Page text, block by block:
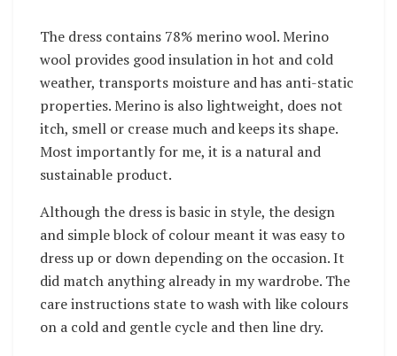
The dress contains 78% merino wool. Merino
wool provides good insulation in hot and cold
weather, transports moisture and has anti-static
properties. Merino is also lightweight, does not
itch, smell or crease much and keeps its shape.
Most importantly for me, it is a natural and
sustainable product.
Although the dress is basic in style, the design
and simple block of colour meant it was easy to
dress up or down depending on the occasion. It
did match anything already in my wardrobe. The
care instructions state to wash with like colours
on a cold and gentle cycle and then line dry.